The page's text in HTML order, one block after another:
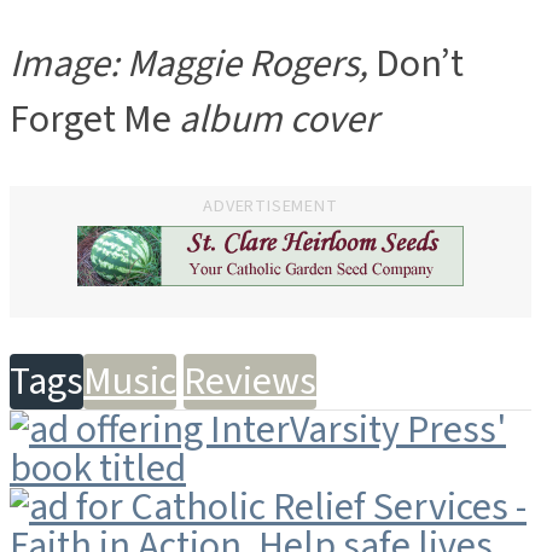
Image: Maggie Rogers, Don’t
Forget Mealbum cover
ADVERTISEMENT
TagsMusicReviews